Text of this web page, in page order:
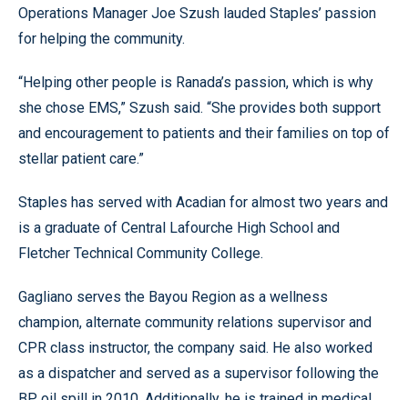
Operations Manager Joe Szush lauded Staples’ passion
for helping the community.
“Helping other people is Ranada’s passion, which is why
she chose EMS,” Szush said. “She provides both support
and encouragement to patients and their families on top of
stellar patient care.”
Staples has served with Acadian for almost two years and
is a graduate of Central Lafourche High School and
Fletcher Technical Community College.
Gagliano serves the Bayou Region as a wellness
champion, alternate community relations supervisor and
CPR class instructor, the company said. He also worked
as a dispatcher and served as a supervisor following the